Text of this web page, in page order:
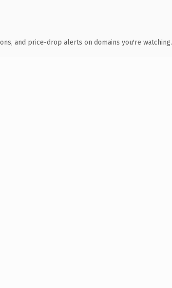
and price-drop alerts on domains you're watching.